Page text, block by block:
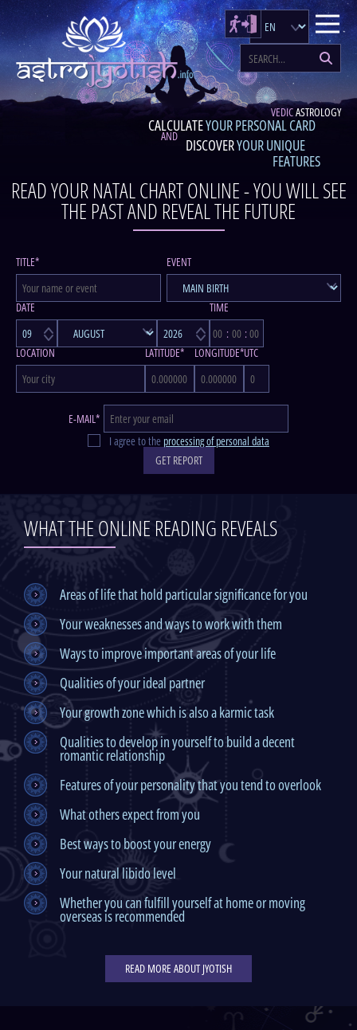
VEDICASTROLOGY
CALCULATEYOUR PERSONAL CARD
AND DISCOVERYOUR UNIQUE
FEATURES
READ YOUR NATAL CHART ONLINE - YOU WILL SEE
THE PAST AND REVEAL THE FUTURE
TITLE*
DATE TIME
LOCATION LATITUDE* LONGITUDE*UTC
EVENT
E-MAIL*
I agree to the processing of personal data
GET REPORT
WHAT THE ONLINE READING REVEALS
Areas of life that hold particular significance for you
Your weaknesses and ways to work with them
Ways to improve important areas of your life
Qualities of your ideal partner
Your growth zone which is also a karmic task
Qualities to develop in yourself to build a decent
romantic relationship
Features of your personality that you tend to overlook
What others expect from you
Best ways to boost your energy
Your natural libido level
Whether you can fulfill yourself at home or moving
overseas is recommended
READ MORE ABOUT JYOTISH